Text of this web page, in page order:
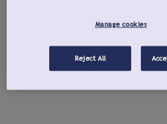
Manage cookies
Reject All